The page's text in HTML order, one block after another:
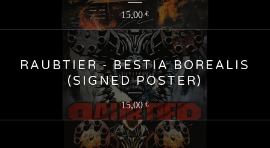
15,00€
RAUBTIER - BESTIA BOREALIS
(SIGNED POSTER)
15,00€